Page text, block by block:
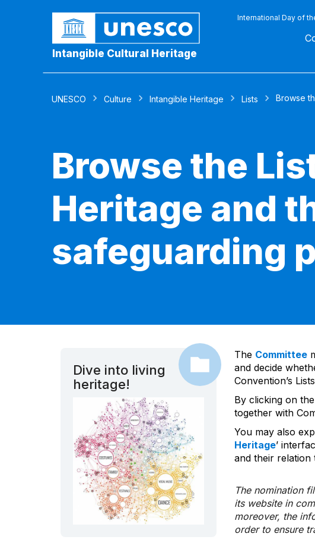
Intangible Cultural Heritage
International Day of
UNESCO Culture Intangible Heritage Lists Browse
Browse the
Heritage and
safeguarding
Dive into living
heritage!
The Committee
and decide
Convention’s
By clicking on
together with
You may also
Heritage’
and their
The nomination
its website in
moreover, the
order to ensure